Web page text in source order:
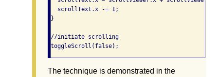
  scrollText.x -= 1;
}
//initiate scrolling
The technique is demonstrated in the